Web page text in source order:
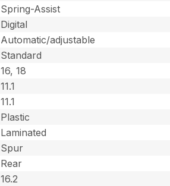
Spring-Assist
Digital
Automatic/adjustable
Standard
16, 18
11.1
11.1
Plastic
Laminated
Spur
Rear
16.2